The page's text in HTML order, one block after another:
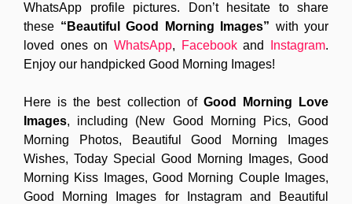
WhatsApp profile pictures. Don’t hesitate to share
these “Beautiful Good Morning Images” with your
loved ones on WhatsApp, Facebookand Instagram.
Enjoy our handpicked Good Morning Images!
Here is the best collection of Good Morning Love
Images, including (New Good Morning Pics, Good
Morning Photos, Beautiful Good Morning Images
Wishes, Today Special Good Morning Images, Good
Morning Kiss Images, Good Morning Couple Images,
Good Morning Images for Instagram and Beautiful